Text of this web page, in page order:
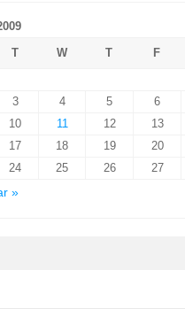
T W T F
3 4 5 6
10 11 12 13
17 18 19 20
24 25 26 27
»